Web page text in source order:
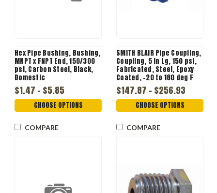
Hex Pipe Bushing, Bushing,
MNPT x FNPT End, 150/300
psi, Carbon Steel, Black,
Domestic
$1.47 - $5.85
CHOOSE OPTIONS
COMPARE
SMITH BLAIR Pipe Coupling,
Coupling, 5 in Lg, 150 psi,
Fabricated, Steel, Epoxy
Coated, -20 to 180 deg F
$147.87 - $256.93
CHOOSE OPTIONS
COMPARE